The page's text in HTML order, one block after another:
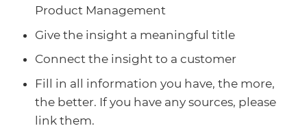
Product Management
Give the insight a meaningful title
Connect the insight to a customer
Fill in all information you have, the more,
the better. If you have any sources, please
link them.